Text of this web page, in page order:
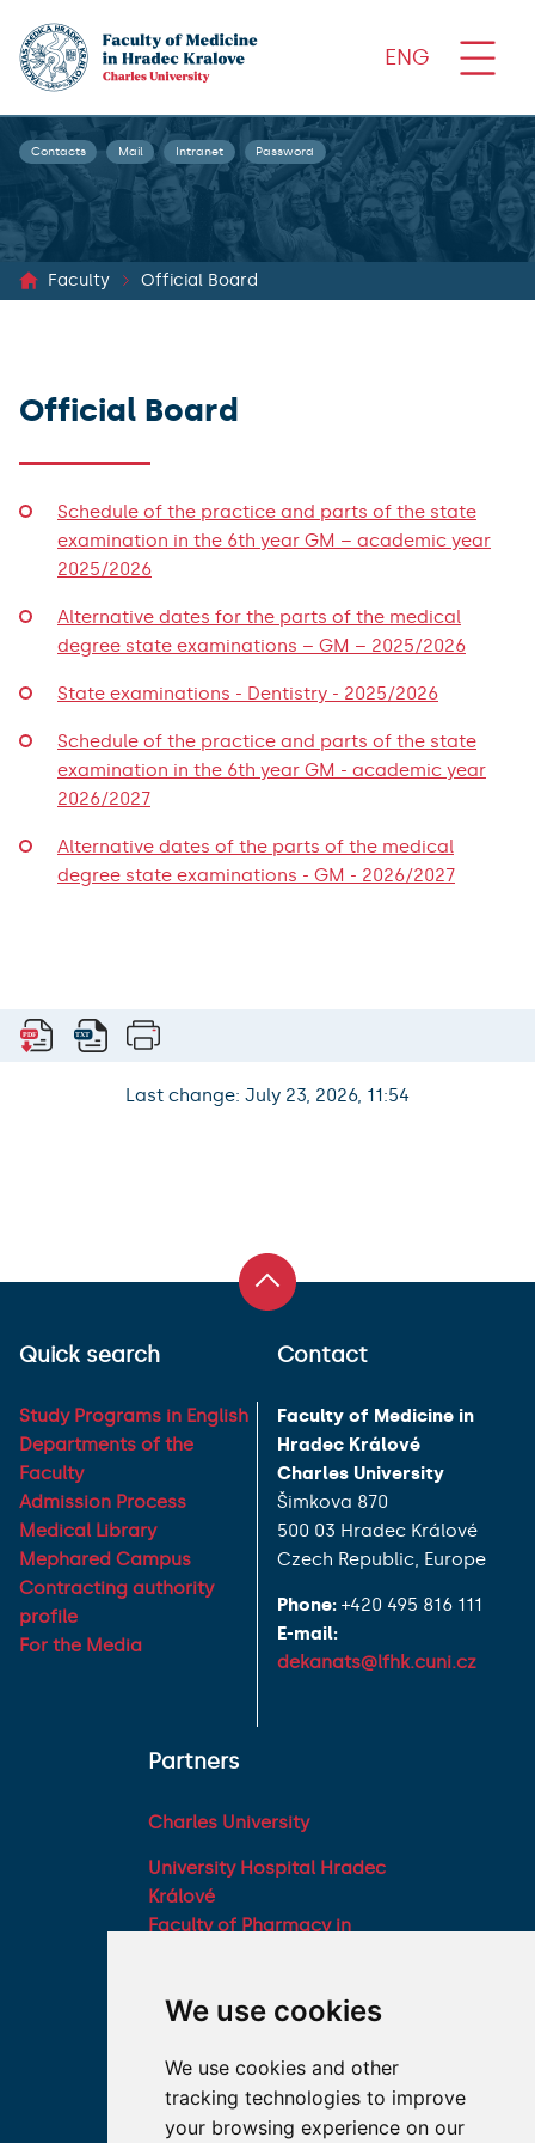
We use cookies
We use cookies and other
tracking technologies to improve
your browsing experience on our
ENG
Contacts Mail Intranet Password
Faculty Official Board
Official Board
Schedule of the practice and parts of the state
examination in the 6th year GM – academic year
2025/2026
Alternative dates for the parts of the medical
degree state examinations – GM – 2025/2026
State examinations - Dentistry - 2025/2026
Schedule of the practice and parts of the state
examination in the 6th year GM - academic year
2026/2027
Alternative dates of the parts of the medical
degree state examinations - GM - 2026/2027
Last change: July 23, 2026, 11:54
Quick search
Study Programs in English
Departments of the
Faculty
Admission Process
Medical Library
Mephared Campus
Contracting authority
profile
For the Media
Contact
Faculty of Medicine in
Hradec Králové
Charles University
Šimkova 870
500 03 Hradec Králové
Czech Republic, Europe
Phone: +420 495 816 111
E-mail:
dekanats@lfhk.cuni.cz
Partners
Charles University
University Hospital Hradec
Králové
Faculty of Pharmacy in
Military Faculty of
Defence
Student associations